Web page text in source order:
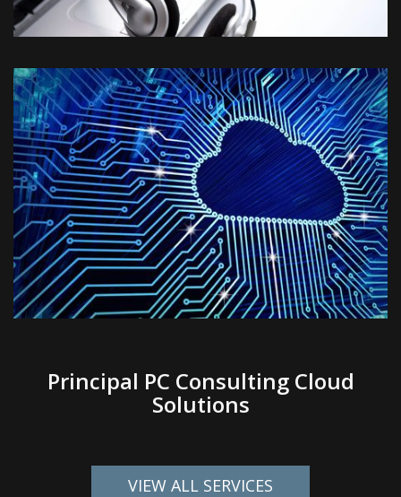
Principal PC Consulting Cloud
Solutions
VIEW ALL SERVICES